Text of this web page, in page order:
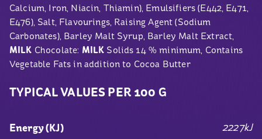
Calcium, Iron, Niacin, Thiamin), Emulsifiers (E442, E471,
E476), Salt, Flavourings, Raising Agent (Sodium
Carbonates), Barley Malt Syrup, Barley Malt Extract,
MILK Chocolate: MILK Solids 14 % minimum, Contains
Vegetable Fats in addition to Cocoa Butter
TYPICAL VALUES PER 100 G
Energy (KJ) 2227kJ